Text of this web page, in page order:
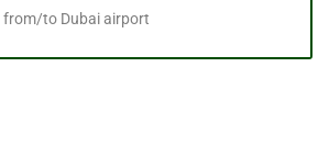
from/to Dubai airport